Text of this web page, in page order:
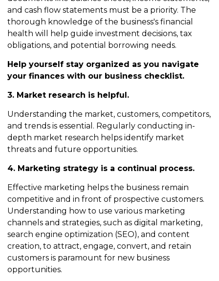
and cash flow statements must be a priority. The
thorough knowledge of the business's financial
health will help guide investment decisions, tax
obligations, and potential borrowing needs.
Help yourself stay organized as you navigate
your finances with our business checklist.
3. Market research is helpful.
Understanding the market, customers, competitors,
and trends is essential. Regularly conducting in-
depth market research helps identify market
threats and future opportunities.
4. Marketing strategy is a continual process.
Effective marketing helps the business remain
competitive and in front of prospective customers.
Understanding how to use various marketing
channels and strategies, such as digital marketing,
search engine optimization (SEO), and content
creation, to attract, engage, convert, and retain
customers is paramount for new business
opportunities.